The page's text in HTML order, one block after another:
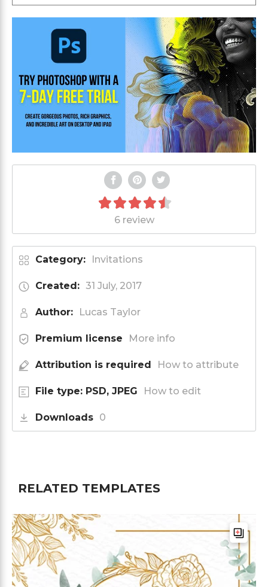
6 review
Category: Invitations
Created: 31 July, 2017
Author: Lucas Taylor
Premium license More info
Attribution is required How to attribute
File type: PSD, JPEG How to edit
Downloads 0
RELATED TEMPLATES